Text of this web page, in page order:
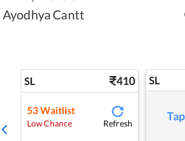
Ayodhya Cantt
SL 410
53 Waitlist
Low Chance Refresh
SL